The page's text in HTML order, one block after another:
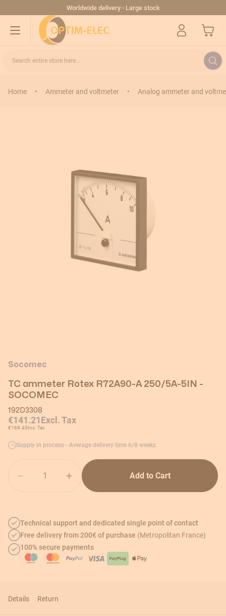
Worldwide delivery - Large stock
My Cart
Search entire store here...
Home • Ammeter and voltmeter • Analog ammeter and
Socomec
TC ammeter Rotex R72A90-A 250/5A-5IN -
SOCOMEC
192D3308
€141.21Excl. Tax
€169.45Inc. Tax
Supply in process - Average delivery time 6/8 weeks
Add to Cart
Technical support and dedicated single point of contact
Free delivery from 200€ of purchase (Metropolitan France)
100% secure payments
Details Return